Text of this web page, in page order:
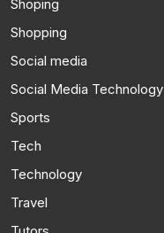
Shoping
Shopping
Social media
Social Media Technology
Sports
Tech
Technology
Travel